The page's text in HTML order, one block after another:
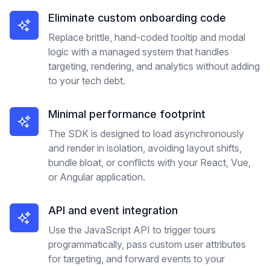
Eliminate custom onboarding code
Replace brittle, hand-coded tooltip and modal
logic with a managed system that handles
targeting, rendering, and analytics without adding
to your tech debt.
Minimal performance footprint
The SDK is designed to load asynchronously
and render in isolation, avoiding layout shifts,
bundle bloat, or conflicts with your React, Vue,
or Angular application.
API and event integration
Use the JavaScript API to trigger tours
programmatically, pass custom user attributes
for targeting, and forward events to your